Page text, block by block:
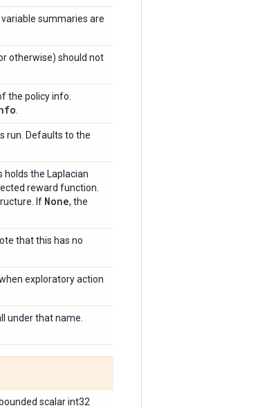
summaries are
otherwise) should not
the policy info.
run. Defaults to the
holds the Laplacian
reward function.
If None, the
that this has no
exploratory action
under that name.
scalar int32